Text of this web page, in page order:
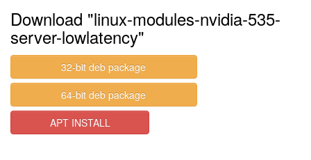
Download "linux-modules-nvidia-535-
server-lowlatency"
32-bit deb package
64-bit deb package
APT INSTALL